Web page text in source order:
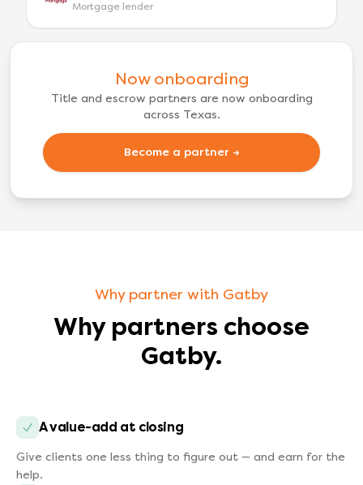
Mortgage lender
Now onboarding
Title and escrow partners are now onboarding
across Texas.
Become a partner →
Why partner with Gatby
Why partners choose
Gatby.
A value-add at closing
Give clients one less thing to figure out — and earn for the
help.